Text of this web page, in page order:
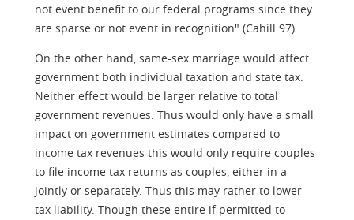
not event benefit to our federal programs since they
are sparse or not event in recognition" (Cahill 97).
On the other hand, same-sex marriage would affect
government both individual taxation and state tax.
Neither effect would be larger relative to total
government revenues. Thus would only have a small
impact on government estimates compared to
income tax revenues this would only require couples
to file income tax returns as couples, either in a
jointly or separately. Thus this may rather to lower
tax liability. Though these entire if permitted to